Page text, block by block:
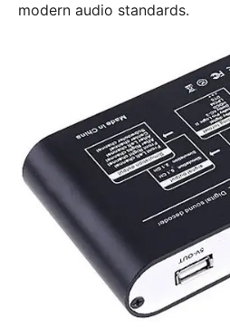
modern audio standards.